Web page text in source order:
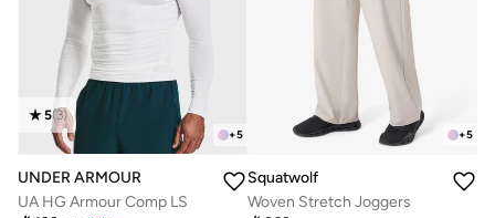
+5
5(3)
UNDER ARMOUR
UA HG Armour Comp LS
+5
Squatwolf
Woven Stretch Joggers